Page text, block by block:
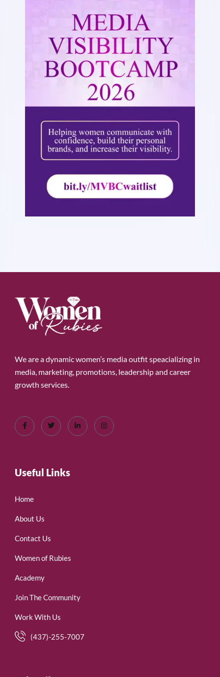
We are a dynamic women’s media outfit speacializing in
media, marketing, promotions, leadership and career
growth services.
Useful Links
Home
About Us
Contact Us
Women of Rubies
Academy
Join The Community
Work With Us
(437)-255-7007